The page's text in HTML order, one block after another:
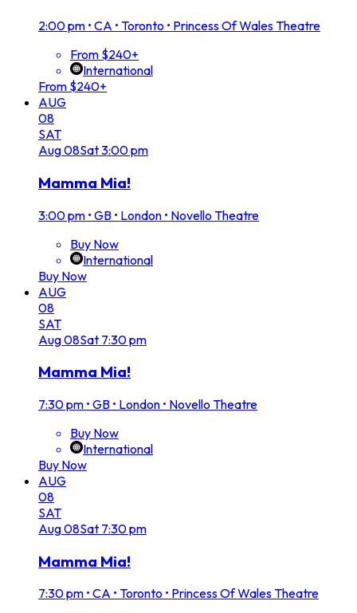
2:00 pm • CA • Toronto • Princess Of Wales Theatre
From $240+
International
From $240+
AUG
08
SAT
Aug08Sat3:00 pm
Mamma Mia!
3:00 pm • GB • London • Novello Theatre
Buy Now
International
Buy Now
AUG
08
SAT
Aug08Sat 7:30 pm
Mamma Mia!
7:30 pm • GB • London • Novello Theatre
Buy Now
International
Buy Now
AUG
08
SAT
Aug08Sat 7:30 pm
Mamma Mia!
7:30 pm • CA • Toronto • Princess Of Wales Theatre